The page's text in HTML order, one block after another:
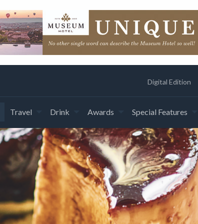
Digital Edition
Travel Drink Awards Special Features